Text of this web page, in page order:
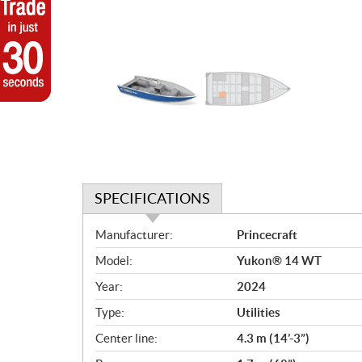
SPECIFICATIONS
S
p
e
c
i
f
i
c
Manufacturer:
Princecraft
Model:
Yukon® 14 WT
Year:
2024
Type:
Utilities
Center line:
4.3 m (14’-3”)